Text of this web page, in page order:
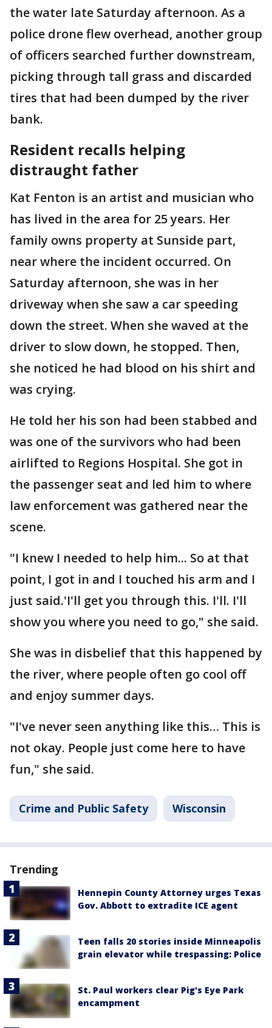
the water late Saturday afternoon. As a
police drone flew overhead, another group
of officers searched further downstream,
picking through tall grass and discarded
tires that had been dumped by the river
bank.
Resident recalls helping
distraught father
Kat Fenton is an artist and musician who
has lived in the area for 25 years. Her
family owns property at Sunside part,
near where the incident occurred. On
Saturday afternoon, she was in her
driveway when she saw a car speeding
down the street. When she waved at the
driver to slow down, he stopped. Then,
she noticed he had blood on his shirt and
was crying.
He told her his son had been stabbed and
was one of the survivors who had been
airlifted to Regions Hospital. She got in
the passenger seat and led him to where
law enforcement was gathered near the
scene.
"I knew I needed to help him... So at that
point, I got in and I touched his arm and I
just said.'I'll get you through this. I'll. I'll
show you where you need to go," she said.
She was in disbelief that this happened by
the river, where people often go cool off
and enjoy summer days.
"I've never seen anything like this… This is
not okay. People just come here to have
fun," she said.
Crime and Public Safety Wisconsin
Trending
Hennepin County Attorney urges Texas
Gov. Abbott to extradite ICE agent
Teen falls 20 stories inside Minneapolis
grain elevator while trespassing: Police
St. Paul workers clear Pig's Eye Park
encampment